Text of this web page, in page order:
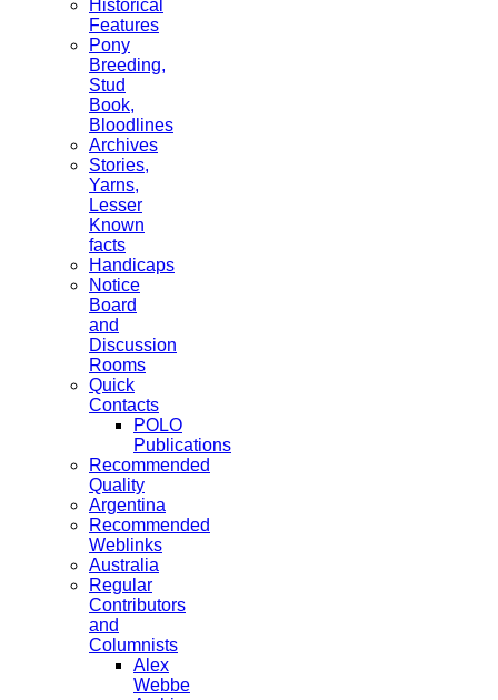
Historical
Features
Pony
Breeding,
Stud
Book,
Bloodlines
Archives
Stories,
Yarns,
Lesser
Known
facts
Handicaps
Notice
Board
and
Discussion
Rooms
Quick
Contacts
POLO
Publications
Recommended
Quality
Argentina
Recommended
Weblinks
Australia
Regular
Contributors
and
Columnists
Alex
Webbe